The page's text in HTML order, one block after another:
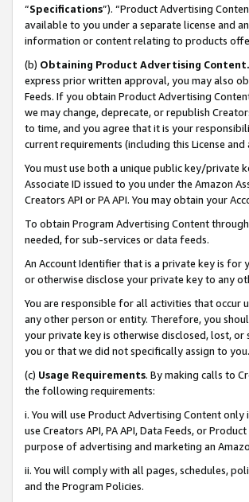
“Specifications”). “Product Advertising
available to you under a separate license and
information or content relating to products
(b) Obtaining Product Advertising Content.
express prior written approval, you may also
Feeds. If you obtain Product Advertising
we may change, deprecate, or republish
to time, and you agree that it is your
current requirements (including this License
You must use both a unique public key/private
Associate ID issued to you under the Amazon
Creators API or PA API. You may obtain your
To obtain Program Advertising Content
needed, for sub-services or data feeds.
An Account Identifier that is a private key is for
or otherwise disclose your private key to any
You are responsible for all activities that occur
any other person or entity. Therefore, you
your private key is otherwise disclosed, lost, or
you or that we did not specifically assign to you.
(c) Usage Requirements. By making calls to
the following requirements:
i. You will use Product Advertising Content
use Creators API, PA API, Data Feeds, or
purpose of advertising and marketing an
ii. You will comply with all pages, schedules,
and the Program Policies.